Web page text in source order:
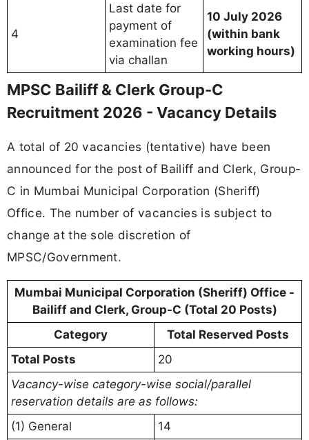
4
Last date for
payment of
examination fee
via challan
10 July 2026
(within bank
working hours)
MPSC Bailiff & Clerk Group-C
Recruitment 2026 - Vacancy Details
A total of 20 vacancies (tentative) have been
announced for the post of Bailiff and Clerk, Group-
C in Mumbai Municipal Corporation (Sheriff)
Office. The number of vacancies is subject to
change at the sole discretion of
MPSC/Government.
Mumbai Municipal Corporation (Sheriff) Office -
Bailiff and Clerk, Group-C (Total 20 Posts)
Category
Total Reserved Posts
Total Posts
20
Vacancy-wise category-wise social/parallel
reservation details are as follows:
(1) General
14